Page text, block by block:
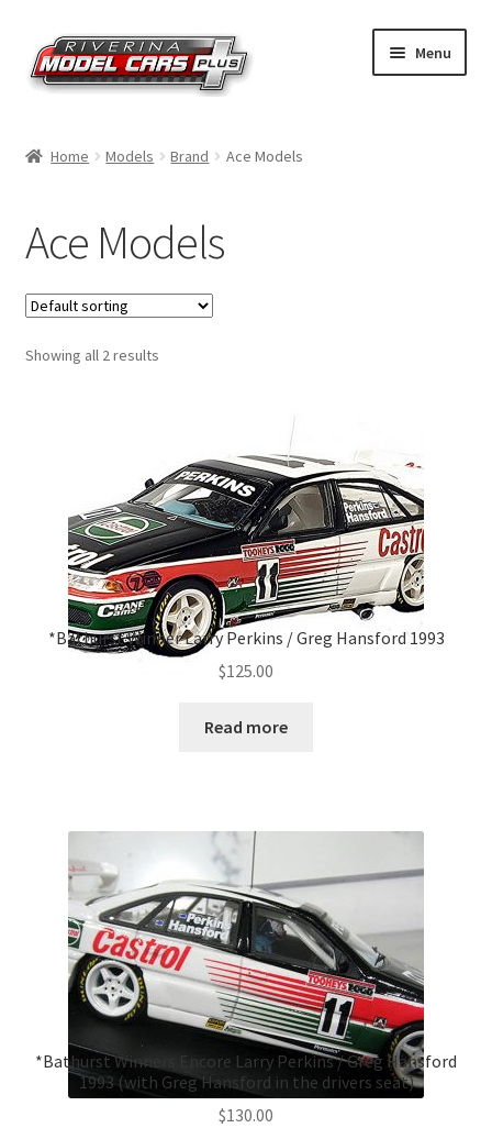
Skip
to
navigation
Skip
to
content
Menu
Shop by Brand
Shop by Scale
Contact Us
Home Models Brand Ace Models
Ace Models
Showing all 2 results
*Bathurst Winner Larry Perkins / Greg Hansford 1993
$125.00
Read more
*Bathurst Winners Encore Larry Perkins / Greg Hansford
1993 (with Greg Hansford in the drivers seat)
$130.00